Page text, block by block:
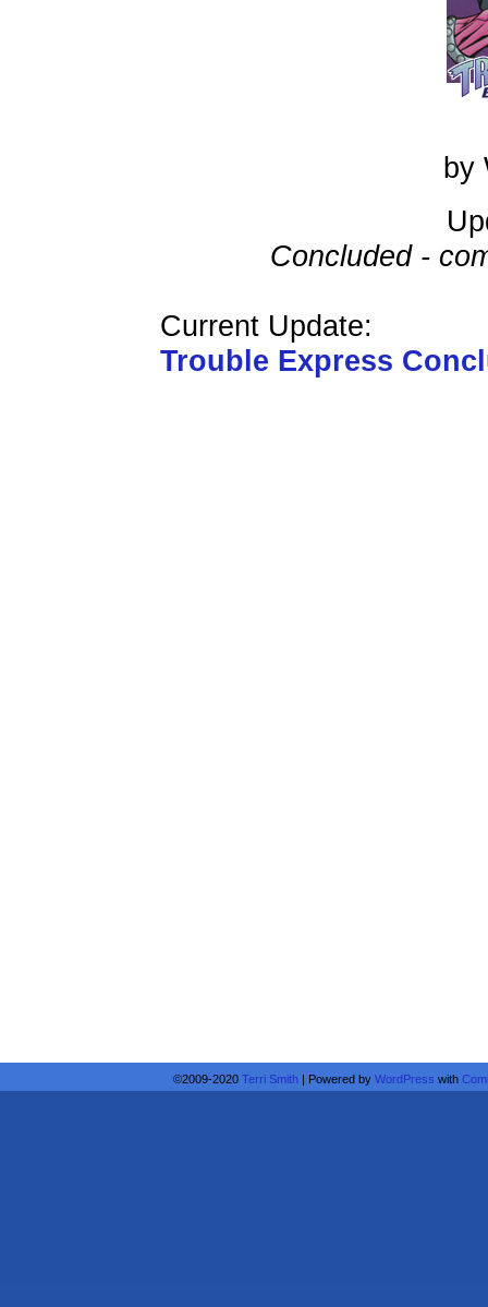
by
Concluded -
Current Update:
Trouble Express
©2009-2020 Terri Smith | Powered by WordPress with